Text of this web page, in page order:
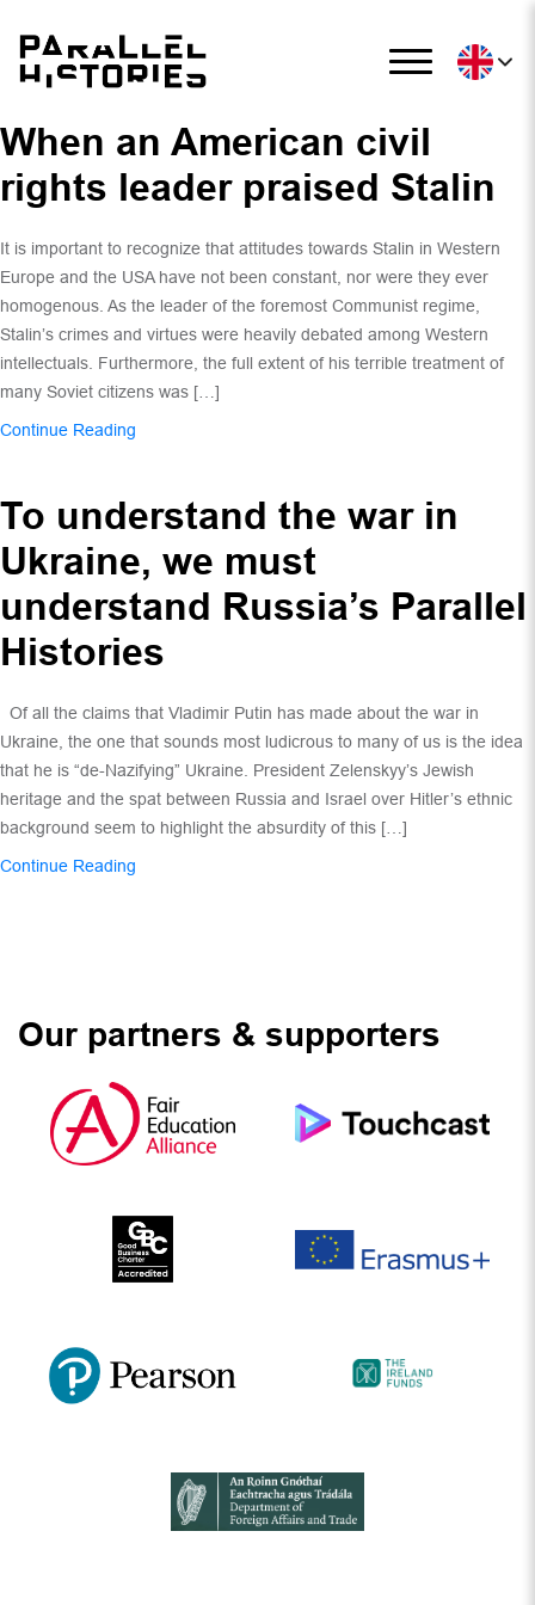
When an American civil
rights leader praised Stalin
It is important to recognize that attitudes towards Stalin in Western
Europe and the USA have not been constant, nor were they ever
homogenous. As the leader of the foremost Communist regime,
Stalin’s crimes and virtues were heavily debated among Western
intellectuals. Furthermore, the full extent of his terrible treatment of
many Soviet citizens was […]
Continue Reading
To understand the war in
Ukraine, we must
understand Russia’s Parallel
Histories
Of all the claims that Vladimir Putin has made about the war in
Ukraine, the one that sounds most ludicrous to many of us is the idea
that he is “de-Nazifying” Ukraine. President Zelenskyy’s Jewish
heritage and the spat between Russia and Israel over Hitler’s ethnic
background seem to highlight the absurdity of this […]
Continue Reading
Our partners & supporters